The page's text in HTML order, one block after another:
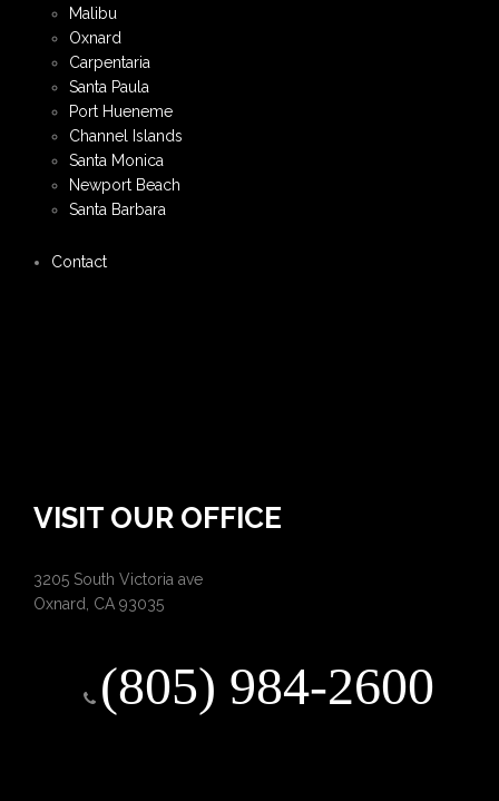
Malibu
Oxnard
Carpentaria
Santa Paula
Port Hueneme
Channel Islands
Santa Monica
Newport Beach
Santa Barbara
Contact
VISIT OUR OFFICE
3205 South Victoria ave
Oxnard, CA 93035
(805) 984-2600